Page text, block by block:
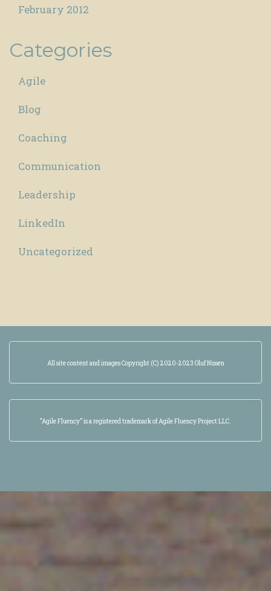
February 2012
Categories
Agile
Blog
Coaching
Communication
Leadership
LinkedIn
Uncategorized
All site content and images Copyright (C) 2020-2023 Oluf Nissen
“Agile Fluency” is a registered trademark of Agile Fluency Project LLC.